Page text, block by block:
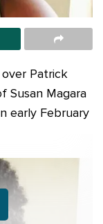
Patrick
Susan Magara
early February